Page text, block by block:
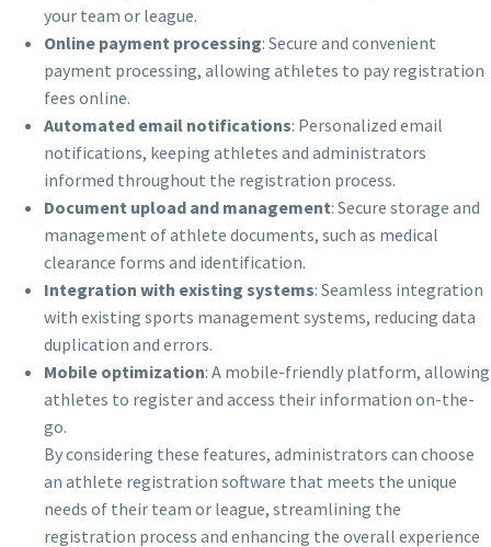
your team or league.
Online payment processing: Secure and convenient
payment processing, allowing athletes to pay registration
fees online.
Automated email notifications: Personalized email
notifications, keeping athletes and administrators
informed throughout the registration process.
Document upload and management: Secure storage and
management of athlete documents, such as medical
clearance forms and identification.
Integration with existing systems: Seamless integration
with existing sports management systems, reducing data
duplication and errors.
Mobile optimization: A mobile-friendly platform, allowing
athletes to register and access their information on-the-
go.
By considering these features, administrators can choose
an athlete registration software that meets the unique
needs of their team or league, streamlining the
registration process and enhancing the overall experience